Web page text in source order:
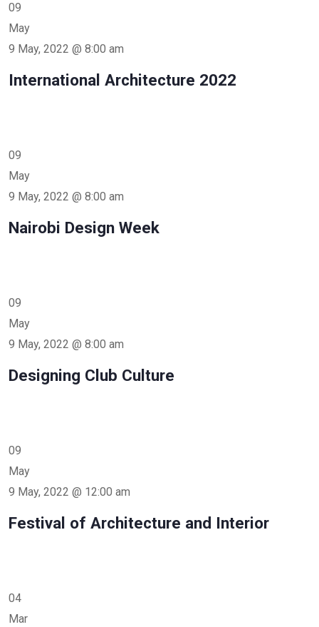
09
May
9 May, 2022 @ 8:00 am
International Architecture 2022
09
May
9 May, 2022 @ 8:00 am
Nairobi Design Week
09
May
9 May, 2022 @ 8:00 am
Designing Club Culture
09
May
9 May, 2022 @ 12:00 am
Festival of Architecture and Interior
04
Mar